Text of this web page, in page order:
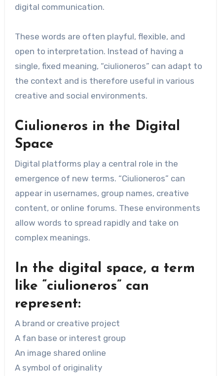
digital communication.
These words are often playful, flexible, and
open to interpretation. Instead of having a
single, fixed meaning, “ciulioneros” can adapt to
the context and is therefore useful in various
creative and social environments.
Ciulioneros in the Digital
Space
Digital platforms play a central role in the
emergence of new terms. “Ciulioneros” can
appear in usernames, group names, creative
content, or online forums. These environments
allow words to spread rapidly and take on
complex meanings.
In the digital space, a term
like “ciulioneros” can
represent:
A brand or creative project
A fan base or interest group
An image shared online
A symbol of originality